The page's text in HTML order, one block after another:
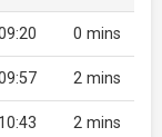
0 mins
2 mins
10:43 2 mins